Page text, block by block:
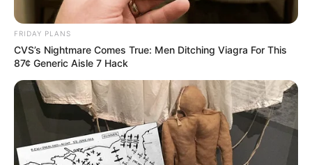
FRIDAY PLANS
CVS’s Nightmare Comes True: Men Ditching Viagra For This
87¢ Generic Aisle 7 Hack